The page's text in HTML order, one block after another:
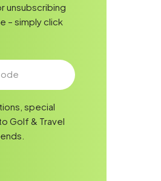
unsubscribing
– simply click
special
Golf & Travel